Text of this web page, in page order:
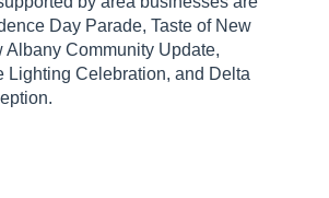
Day Parade, Taste of New
Albany Community Update,
Lighting Celebration, and Delta